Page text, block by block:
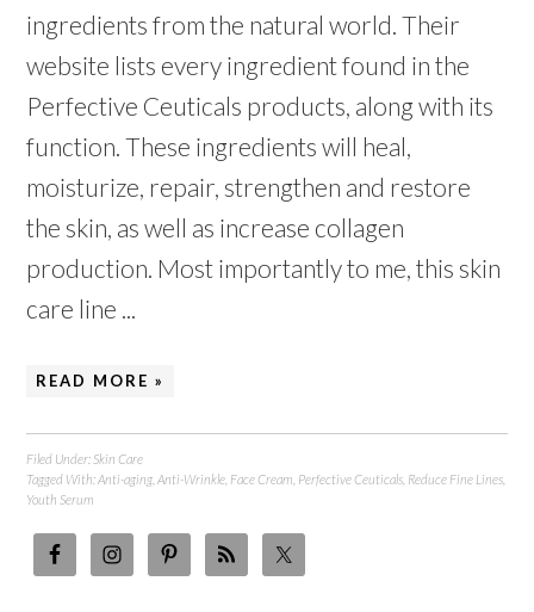
ingredients from the natural world. Their
website lists every ingredient found in the
Perfective Ceuticals products, along with its
function. These ingredients will heal,
moisturize, repair, strengthen and restore
the skin, as well as increase collagen
production. Most importantly to me, this skin
care line ...
READ MORE »
Filed Under: Skin Care
Tagged With:Anti-aging ,Anti-Wrinkle Face Cream Perfective Ceuticals Reduce Fine Lines
Youth Serum